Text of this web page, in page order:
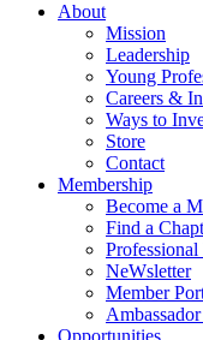
About
Mission
Leadership
Young
Careers &
Ways to
Store
Contact
Membership
Become a
Find a
NeWsletter
Member
Opportunities